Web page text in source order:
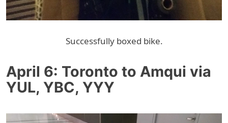
Successfully boxed bike.
April 6: Toronto to Amqui via
YUL, YBC, YYY